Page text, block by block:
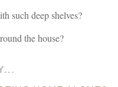
such deep shelves?
the house?